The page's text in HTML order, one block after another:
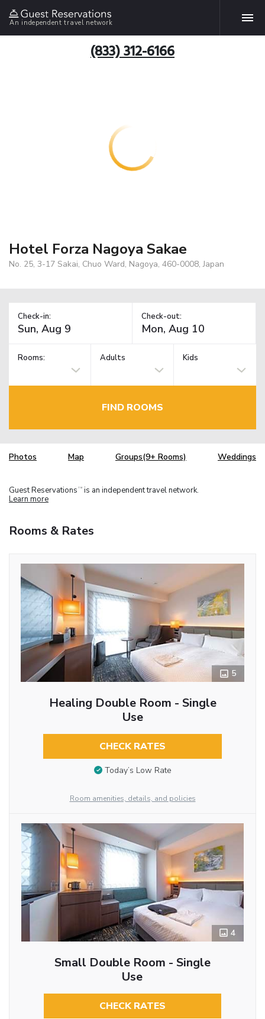
An independent travel network
(833) 312-6166
Hotel Forza Nagoya Sakae
No. 25, 3-17 Sakai, Chuo Ward, Nagoya, 460-0008, Japan
Check-in: Check-out:
Rooms: Adults Kids
FIND ROOMS
Photos Map Groups(9+ Rooms) Weddings
Guest Reservations TM is an independent travel network.
Learn more
Rooms & Rates
5
Healing Double Room - Single
Use
CHECK RATES
Today’s Low Rate
Room amenities, details, and policies
4
Small Double Room - Single
Use
CHECK RATES